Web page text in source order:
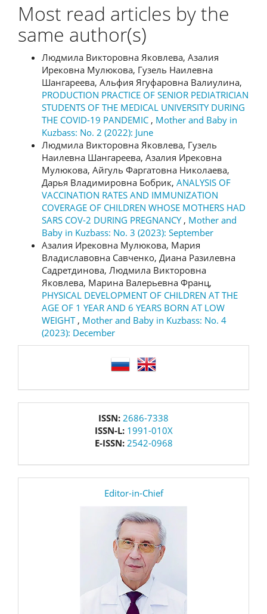
Most read articles by the
same author(s)
Людмила Викторовна Яковлева, Азалия
Ирековна Мулюкова, Гузель Наилевна
Шангареева, Альфия Ягуфаровна Валиулина,
PRODUCTION PRACTICE OF SENIOR PEDIATRICIAN
STUDENTS OF THE MEDICAL UNIVERSITY DURING
THE COVID-19 PANDEMIC , Mother and Baby in
Kuzbass: No. 2 (2022): June
Людмила Викторовна Яковлева, Гузель
Наилевна Шангареева, Азалия Ирековна
Мулюкова, Айгуль Фаргатовна Николаева,
Дарья Владимировна Бобрик, ANALYSIS OF
VACCINATION RATES AND IMMUNIZATION
COVERAGE OF CHILDREN WHOSE MOTHERS HAD
SARS COV-2 DURING PREGNANCY , Mother and
Baby in Kuzbass: No. 3 (2023): September
Азалия Ирековна Мулюкова, Мария
Владиславовна Савченко, Диана Разилевна
Садретдинова, Людмила Викторовна
Яковлева, Марина Валерьевна Франц,
PHYSICAL DEVELOPMENT OF CHILDREN AT THE
AGE OF 1 YEAR AND 6 YEARS BORN AT LOW
WEIGHT , Mother and Baby in Kuzbass: No. 4
(2023): December
ISSN: 2686-7338
ISSN-L: 1991-010X
E-ISSN: 2542-0968
Editor-in-Chief